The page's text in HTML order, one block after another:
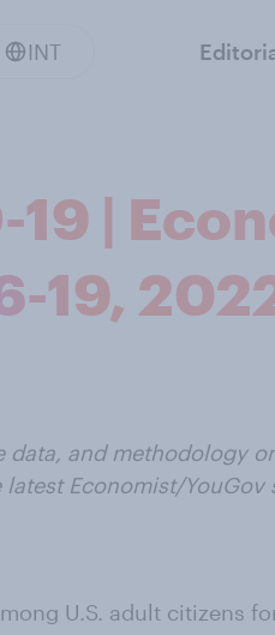
INT
19 |
19,
data, and methodology
latest Economist/YouGov
U.S. adult citizens